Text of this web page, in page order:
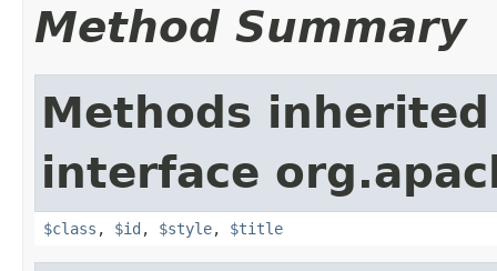
Method Summary
Methods
interface
$class , $id , $style, $title